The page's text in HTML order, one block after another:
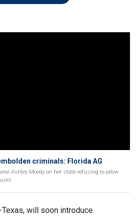
criminals: Florida AG
Ashley Moody on her state refusing to allow
Texas, will soon introduce